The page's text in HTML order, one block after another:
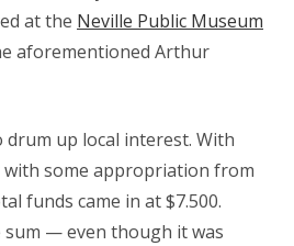
at the Neville Public Museum
aforementioned Arthur
drum up local interest. With
some appropriation from
funds came in at $7.500.
sum — even though it was